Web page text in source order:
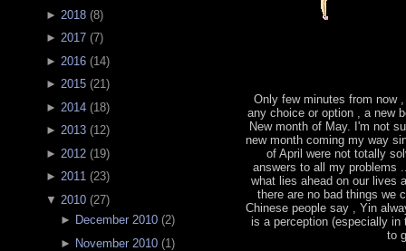
► 2018 (8)
► 2017 (7)
► 2016 (14)
► 2015 (21)
► 2014 (18)
► 2013 (12)
► 2012 (19)
► 2011 (23)
▼ 2010 (27)
► December 2010(2)
► November 2010(1)
Only few minutes from now
any choice or option , a new
New month of May. I'm not
new month coming my way
of April were not totally
answers to all my problems
what lies ahead on our lives
there are no bad things we
Chinese people say , Yin
is a perception (especially
to